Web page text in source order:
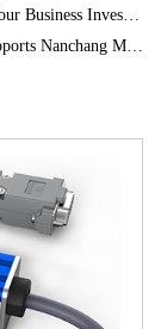
The Role of Power Surge Monitoring
Safeguarding Urban Traffic Safety